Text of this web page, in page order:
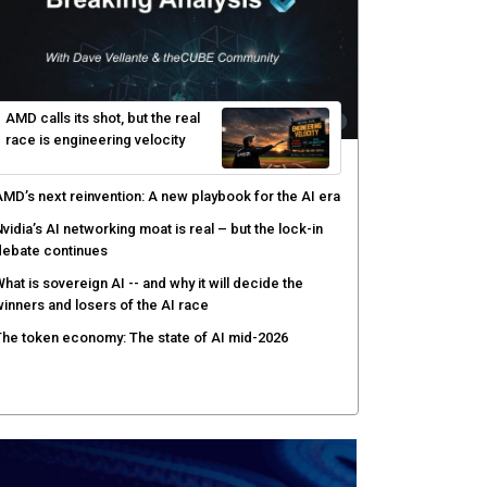
AMD calls its shot, but the real
race is engineering velocity
next reinvention: A new playbook for the AI era
AI networking moat is real – but the lock-in
continues
is sovereign AI -- and why it will decide the
and losers of the AI race
token economy: The state of AI mid-2026